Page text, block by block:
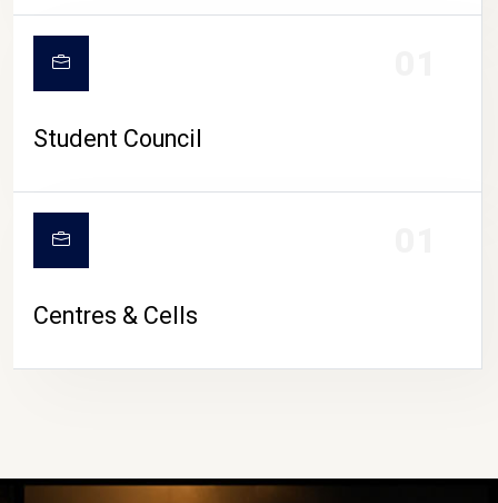
Student Council
Centres & Cells